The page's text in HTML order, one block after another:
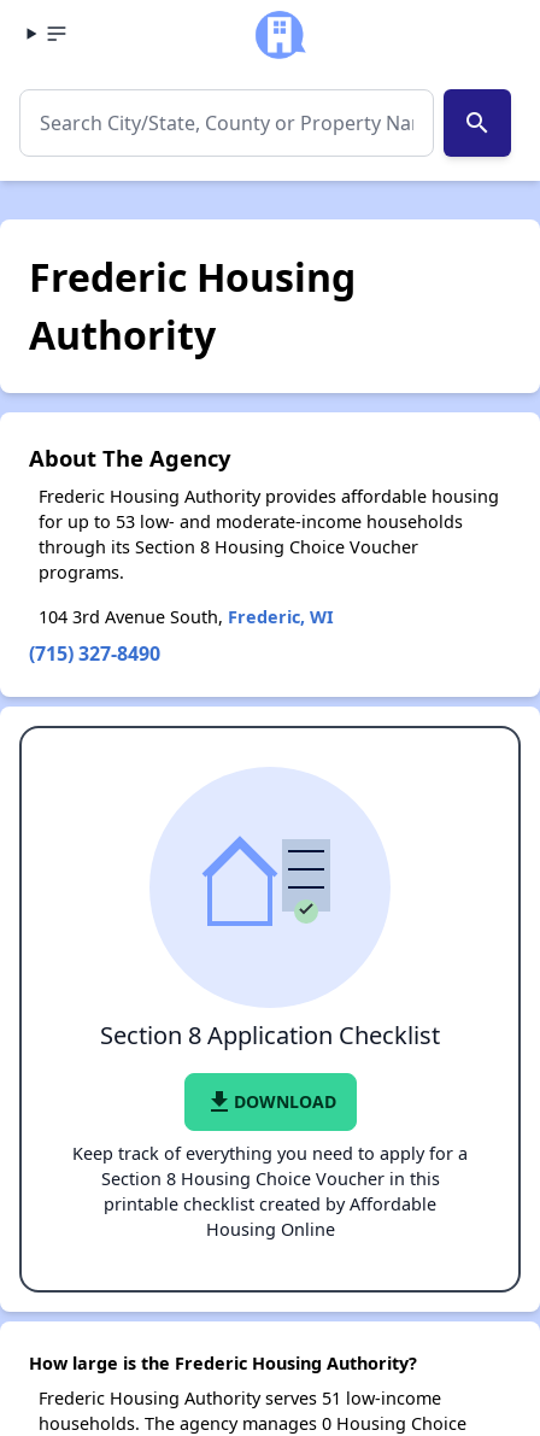
search
Frederic Housing
Authority
About The Agency
Frederic Housing Authority provides affordable housing
for up to 53 low- and moderate-income households
through its Section 8 Housing Choice Voucher
programs.
104 3rd Avenue South, Frederic, WI
(715) 327-8490
Section 8 Application Checklist
file_download DOWNLOAD
Keep track of everything you need to apply for a
Section 8 Housing Choice Voucher in this
printable checklist created by Affordable
Housing Online
How large is the Frederic Housing Authority?
Frederic Housing Authority serves 51 low-income
households. The agency manages 0 Housing Choice